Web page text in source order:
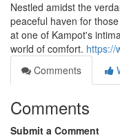
Nestled amidst the
peaceful haven for
at one of Kampot's
world of comfort. https://
Comments
Comments
Submit a Comment